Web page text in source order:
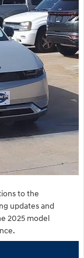
to the
updates and
2025 model